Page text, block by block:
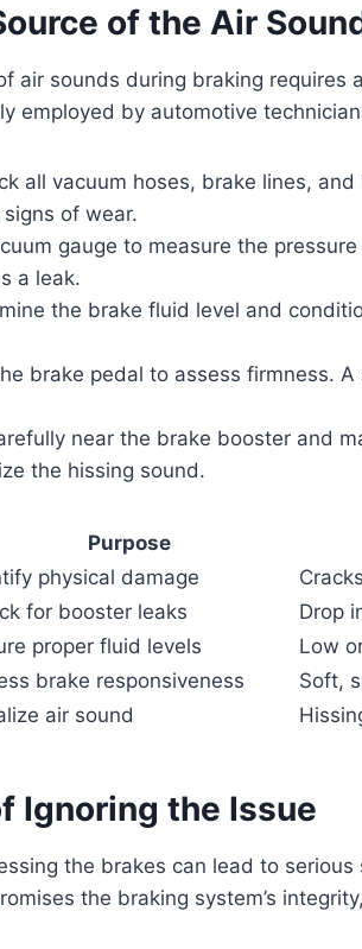
of the Air
air sounds during braking requires
employed by automotive
all vacuum hoses, brake lines,
of wear.
gauge to measure the
a leak.
the brake fluid level and
brake pedal to assess firmness.
near the brake booster and
the hissing sound.
Purpose
physical damage
for booster leaks
Drop
proper fluid levels
Low
brake responsiveness
Soft,
air sound
Ignoring the Issue
the brakes can lead to
the braking system’s